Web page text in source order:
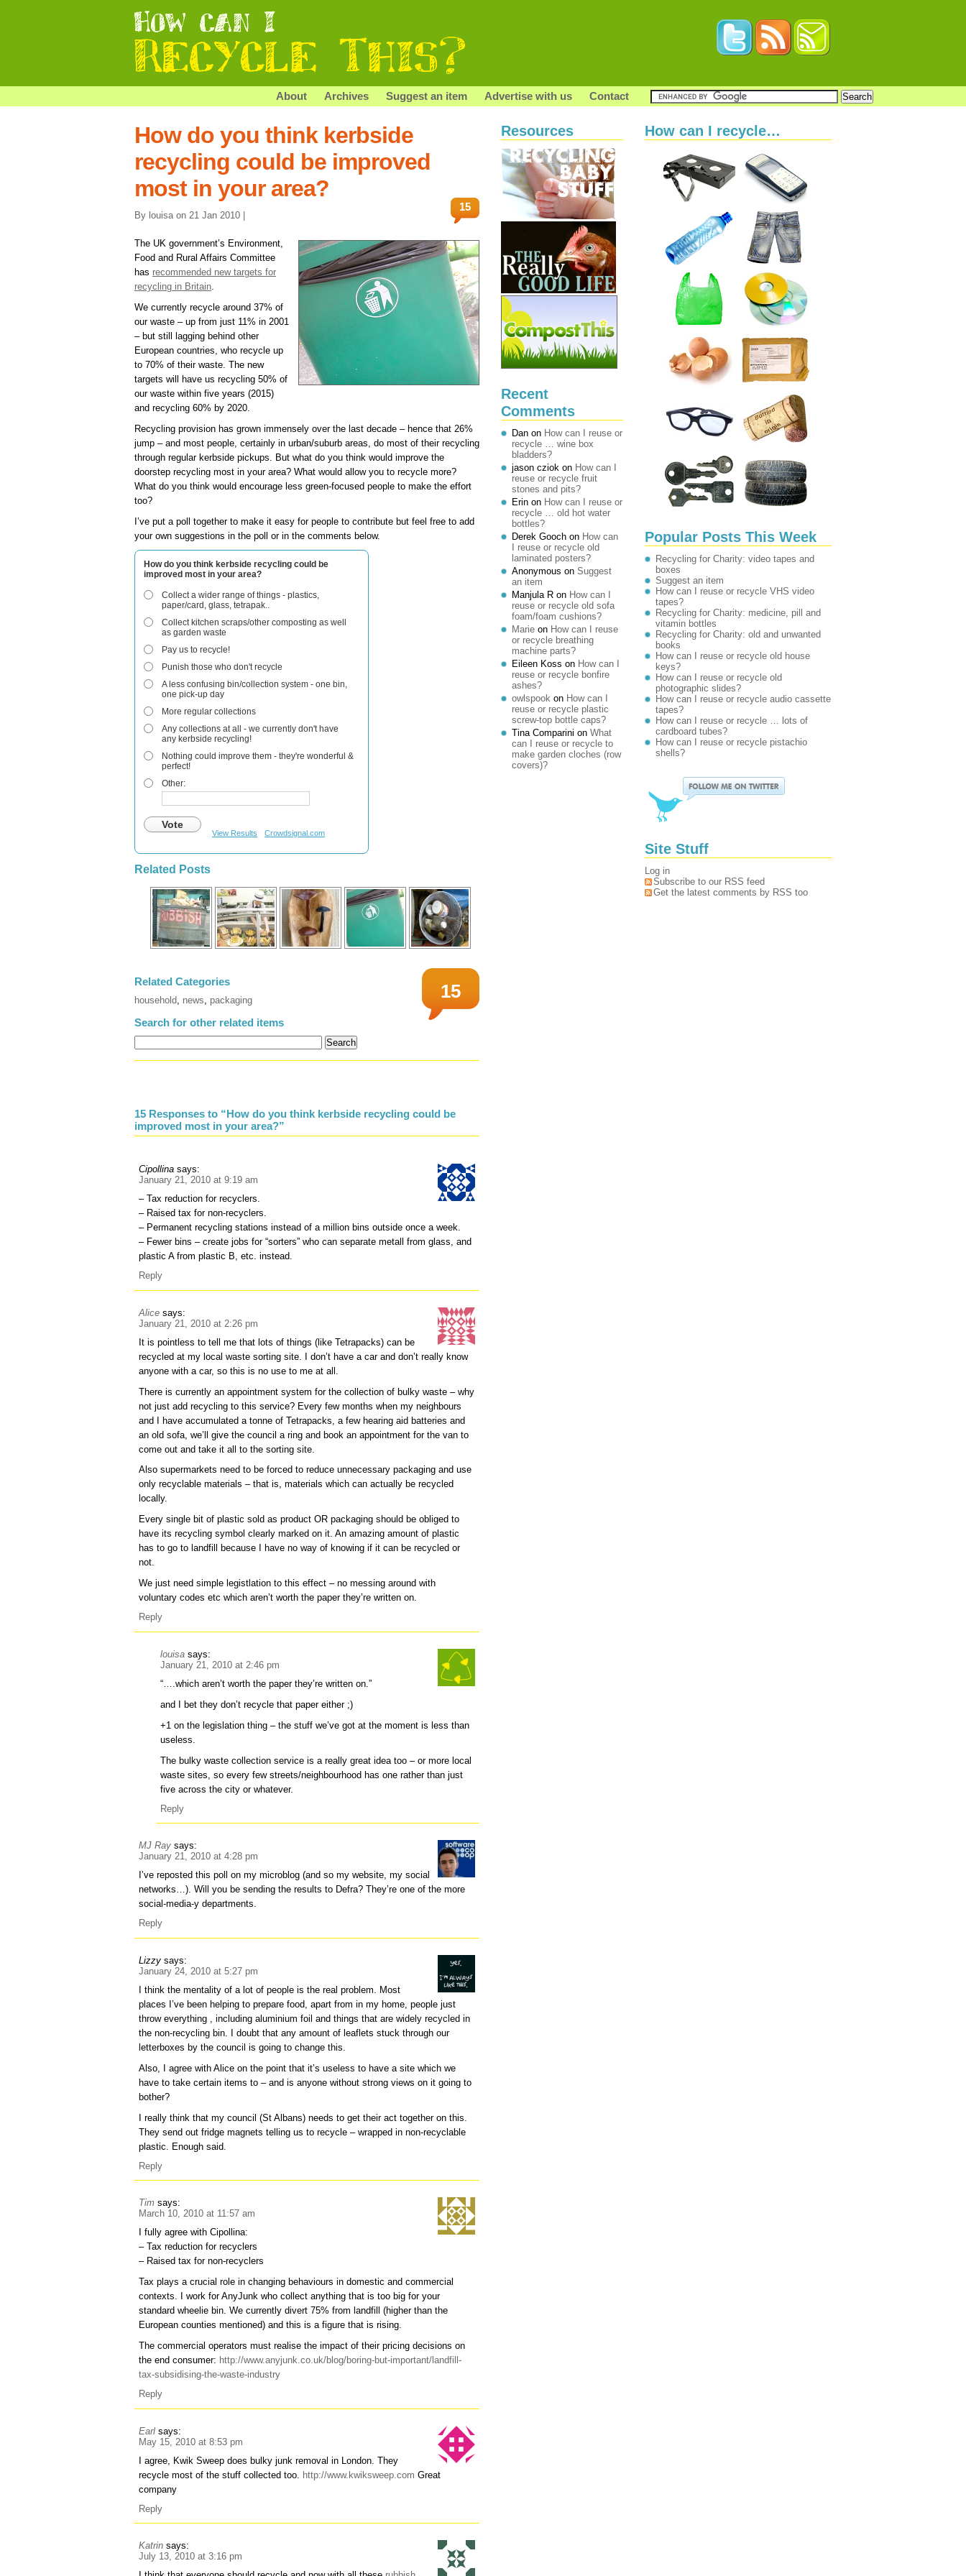
About Archives Suggest an item Advertise with us Contact
How do you think kerbside
recycling could be improved
most in your area?
By louisa on 21 Jan 2010 |
15
The UK government’s Environment,
Food and Rural Affairs Committee
has recommended new targets for
recycling in Britain
We currently recycle around 37% of
our waste – up from just 11% in 2001
– but still lagging behind other
European countries, who recycle up
to 70% of their waste. The new
targets will have us recycling 50% of
our waste within five years (2015)
and recycling 60% by 2020.
Recycling provision has grown immensely over the last decade – hence that 26%
jump – and most people, certainly in urban/suburb areas, do most of their recycling
through regular kerbside pickups. But what do you think would improve the
doorstep recycling most in your area? What would allow you to recycle more?
What do you think would encourage less green-focused people to make the effort
too?
I’ve put a poll together to make it easy for people to contribute but feel free to add
your own suggestions in the poll or in the comments below.
How do you think kerbside recycling could be
improved most in your area?
Collect a wider range of things - plastics,
paper/card, glass, tetrapak..
Collect kitchen scraps/other composting as well
as garden waste
Pay us to recycle!
Punish those who don't recycle
A less confusing bin/collection system - one bin,
one pick-up day
More regular collections
Any collections at all - we currently don't have
any kerbside recycling!
Nothing could improve them - they're wonderful &
perfect!
Other:
Vote
View Results Crowdsignal.com
Related Posts
15
Related Categories
household, news, packaging
Search for other related items
15 Responses to “How do you think kerbside recycling could be
improved most in your area?”
Cipollina says:
January 21, 2010 at 9:19 am
– Tax reduction for recyclers.
– Raised tax for non-recyclers.
– Permanent recycling stations instead of a million bins outside once a week.
– Fewer bins – create jobs for “sorters” who can separate metall from glass, and
plastic A from plastic B, etc. instead.
Reply
Alice says:
January 21, 2010 at 2:26 pm
It is pointless to tell me that lots of things (like Tetrapacks) can be
recycled at my local waste sorting site. I don’t have a car and don’t really know
anyone with a car, so this is no use to me at all.
There is currently an appointment system for the collection of bulky waste – why
not just add recycling to this service? Every few months when my neighbours
and I have accumulated a tonne of Tetrapacks, a few hearing aid batteries and
an old sofa, we’ll give the council a ring and book an appointment for the van to
come out and take it all to the sorting site.
Also supermarkets need to be forced to reduce unnecessary packaging and use
only recyclable materials – that is, materials which can actually be recycled
locally.
Every single bit of plastic sold as product OR packaging should be obliged to
have its recycling symbol clearly marked on it. An amazing amount of plastic
has to go to landfill because I have no way of knowing if it can be recycled or
not.
We just need simple legistlation to this effect – no messing around with
voluntary codes etc which aren’t worth the paper they’re written on.
Reply
louisa says:
January 21, 2010 at 2:46 pm
“….which aren’t worth the paper they’re written on.”
and I bet they don’t recycle that paper either ;)
+1 on the legislation thing – the stuff we’ve got at the moment is less than
useless.
The bulky waste collection service is a really great idea too – or more local
waste sites, so every few streets/neighbourhood has one rather than just
five across the city or whatever.
Reply
MJ Ray says:
January 21, 2010 at 4:28 pm
I’ve reposted this poll on my microblog (and so my website, my social
networks…). Will you be sending the results to Defra? They’re one of the more
social-media-y departments.
Reply
Lizzy says:
January 24, 2010 at 5:27 pm
I think the mentality of a lot of people is the real problem. Most
places I’ve been helping to prepare food, apart from in my home, people just
throw everything , including aluminium foil and things that are widely recycled in
the non-recycling bin. I doubt that any amount of leaflets stuck through our
letterboxes by the council is going to change this.
Also, I agree with Alice on the point that it’s useless to have a site which we
have to take certain items to – and is anyone without strong views on it going to
bother?
I really think that my council (St Albans) needs to get their act together on this.
They send out fridge magnets telling us to recycle – wrapped in non-recyclable
plastic. Enough said.
Reply
Tim says:
March 10, 2010 at 11:57 am
I fully agree with Cipollina:
– Tax reduction for recyclers
– Raised tax for non-recyclers
Tax plays a crucial role in changing behaviours in domestic and commercial
contexts. I work for AnyJunk who collect anything that is too big for your
standard wheelie bin. We currently divert 75% from landfill (higher than the
European counties mentioned) and this is a figure that is rising.
The commercial operators must realise the impact of their pricing decisions on
the end consumer: http://www.anyjunk.co.uk/blog/boring-but-important/landfill-
tax-subsidising-the-waste-industry
Reply
Earl says:
May 15, 2010 at 8:53 pm
I agree, Kwik Sweep does bulky junk removal in London. They
recycle most of the stuff collected too. http://www.kwiksweep.com Great
company
Reply
Katrin says:
July 13, 2010 at 3:16 pm
Resources
Recent
Comments
Dan on How can I reuse or
recycle … wine box
bladders?
jason cziok on How can I
reuse or recycle fruit
stones and pits?
Erin on How can I reuse or
recycle … old hot water
bottles?
Derek Gooch on How can
I reuse or recycle old
laminated posters?
Anonymous on Suggest
an item
Manjula R on How can I
reuse or recycle old sofa
foam/foam cushions?
Marie on How can I reuse
or recycle breathing
machine parts?
Eileen Koss on How can I
reuse or recycle bonfire
ashes?
owlspook on How can I
reuse or recycle plastic
screw-top bottle caps?
Tina Comparini on What
can I reuse or recycle to
make garden cloches (row
covers)?
How can I recycle…
Popular Posts This Week
Recycling for Charity: video tapes and
boxes
Suggest an item
How can I reuse or recycle VHS video
tapes?
Recycling for Charity: medicine, pill and
vitamin bottles
Recycling for Charity: old and unwanted
books
How can I reuse or recycle old house
keys?
How can I reuse or recycle old
photographic slides?
How can I reuse or recycle audio cassette
tapes?
How can I reuse or recycle … lots of
cardboard tubes?
How can I reuse or recycle pistachio
shells?
Site Stuff
Log in
Subscribe to our RSS feed
Get the latest comments by RSS too